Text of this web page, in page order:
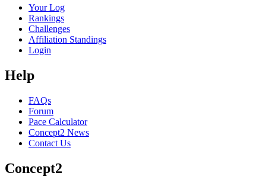
Your Log
Rankings
Challenges
Affiliation Standings
Login
Help
FAQs
Forum
Pace Calculator
Concept2 News
Contact Us
Concept2